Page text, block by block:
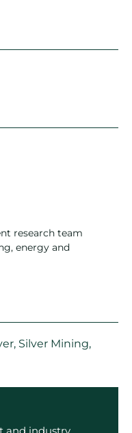
research team
energy and
, Silver Mining,
and industry